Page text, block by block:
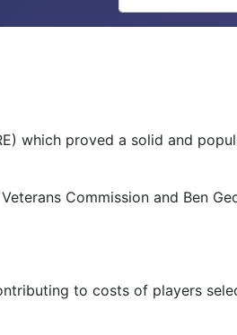
which proved a solid and
Commission and Ben
to costs of players